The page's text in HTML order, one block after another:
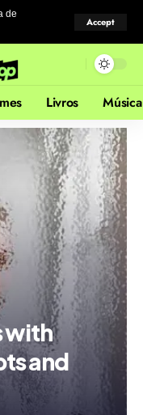
de
Accept
Livros Música
with
and